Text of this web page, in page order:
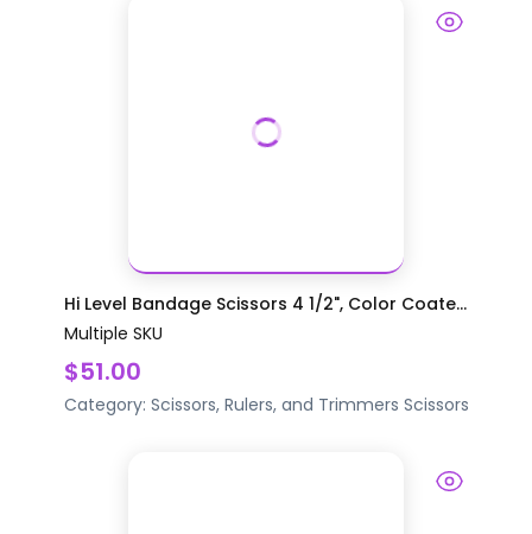
Hi Level Bandage Scissors 4 1/2", Color Coate...
Multiple SKU
$51.00
Category: Scissors, Rulers, and Trimmers Scissors